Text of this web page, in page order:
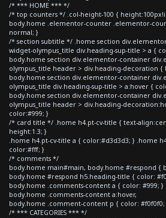
/* *** HOME *** */
/* top counters */ .col-height-100 {
body.home .elementor-counter .elementor-
normal; }
/* section subtitle */ .home section
widget-olympus_title div.heading-sup-title > a {
body.home section div.elementor-container
olympus_title header > div.heading-decoration {
body.home section div.elementor-container
olympus_title div.heading-sup-title > a:hover {
body.home section div.elementor-container
olympus_title header > div.heading-
color:#999; }
/* card title */ .home h4.pt-cv-title { text-
height:1.3; }
.home h4.pt-cv-title a { color:#d3d3d3; } .home
color:#fff; }
/* comments */
body.home main#main, body.home #respond {
body.home #respond h5.heading-title { color:
body.home .comments-content a { color: #999; }
body.home .comments-content a:hover,
body.home .comment-content p { color: #f0f0f0;
/* *** CATEGORIES *** */